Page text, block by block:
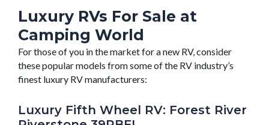
Luxury RVs For Sale at
Camping World
For those of you in the market for a new RV, consider
these popular models from some of the RV industry’s
finest luxury RV manufacturers:
Luxury Fifth Wheel RV: Forest River